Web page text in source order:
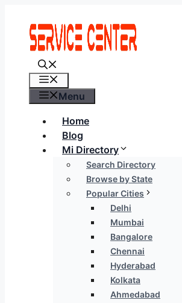
content
Menu
Home
Blog
Mi Directory
Search Directory
Browse by State
Popular Cities
Delhi
Mumbai
Bangalore
Chennai
Hyderabad
Kolkata
Ahmedabad